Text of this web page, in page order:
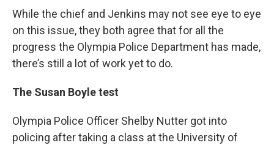
While the chief and Jenkins may not see eye to eye
on this issue, they both agree that for all the
progress the Olympia Police Department has made,
there’s still a lot of work yet to do.
The Susan Boyle test
Olympia Police Officer Shelby Nutter got into
policing after taking a class at the University of